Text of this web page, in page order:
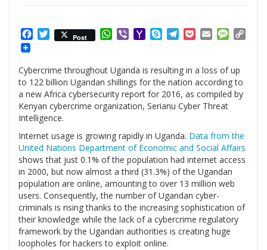
Facebook
Twitter
Post WhatsApp
ViberYahooSkypeTelegram
PocketEmail
Cybercrime throughout Uganda is resulting in a loss of up
to 122 billion Ugandan shillings for the nation according to
a new Africa cybersecurity report for 2016, as compiled by
Kenyan cybercrime organization, Serianu Cyber Threat
Intelligence.
Internet usage is growing rapidly in Uganda. Data from the
United Nations Department of Economic and Social Affairs
shows that just 0.1% of the population had internet access
in 2000, but now almost a third (31.3%) of the Ugandan
population are online, amounting to over 13 million web
users. Consequently, the number of Ugandan cyber-
criminals is rising thanks to the increasing sophistication of
their knowledge while the lack of a cybercrime regulatory
framework by the Ugandan authorities is creating huge
loopholes for hackers to exploit online.